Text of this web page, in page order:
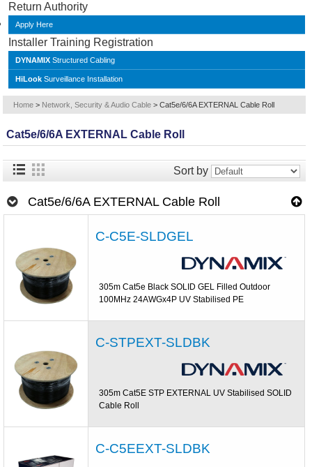
Return Authority
Apply Here
Installer Training Registration
DYNAMIX Structured Cabling
HiLook Surveillance Installation
Home > Network, Security & Audio Cable > Cat5e/6/6A EXTERNAL Cable Roll
Cat5e/6/6A EXTERNAL Cable Roll
Sort by
Cat5e/6/6A EXTERNAL Cable Roll
C-C5E-SLDGEL
305m Cat5e Black SOLID GEL Filled Outdoor
100MHz 24AWGx4P UV Stabilised PE
C-STPEXT-SLDBK
305m Cat5E STP EXTERNAL UV Stabilised SOLID
Cable Roll
C-C5EEXT-SLDBK